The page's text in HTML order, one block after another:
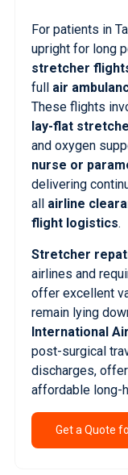
For patients in
upright for long
stretcher
full air
These flights
lay-flat
and oxygen
nurse or
delivering
all airline
flight logistics.
Stretcher
airlines and
offer excellent
remain lying
International
post-surgical
discharges,
affordable long-
Get a Quote